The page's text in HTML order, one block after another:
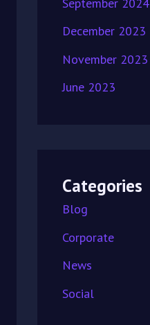
December 2023
November 2023
June 2023
Categories
Blog
Corporate
News
Social